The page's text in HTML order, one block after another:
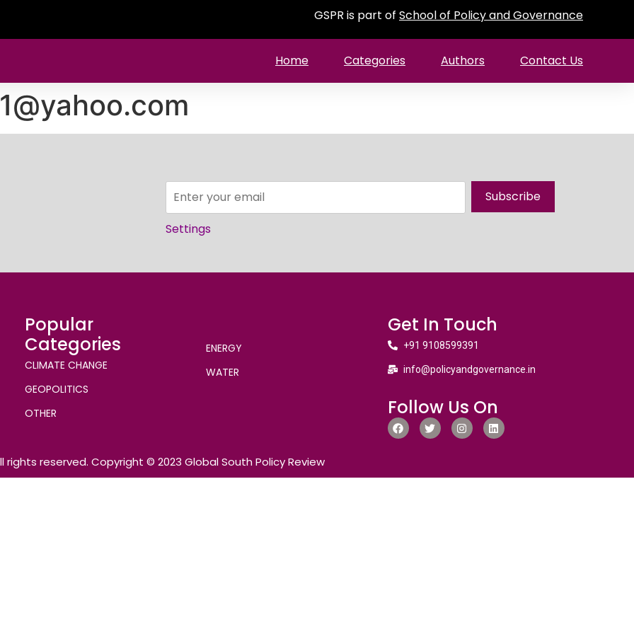
GSPR is part of School of Policy and Governance
Home Categories Authors Contact Us
Subscribe
Settings
Popular
Categories
CLIMATE CHANGE
GEOPOLITICS
OTHER
ENERGY
WATER
Get In Touch
+91 9108599391
info@policyandgovernance.in
Follow Us On
rights reserved. Copyright © 2023 Global South Policy Review